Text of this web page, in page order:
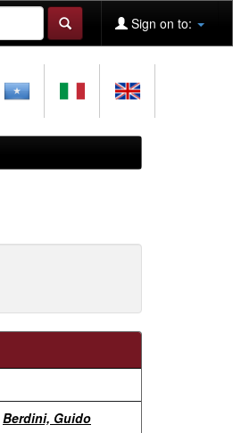
Sign on to:
Berdini, Guido